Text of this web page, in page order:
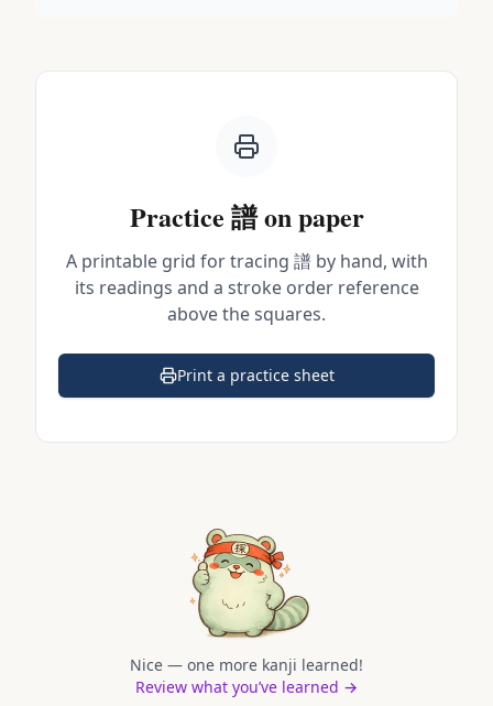
Practice 譜on paper
A printable grid for tracing 譜by hand, with
its readings and a stroke order reference
above the squares.
Print a practice sheet
(opens in a new tab)
Nice — one more kanji learned!
Review what you’ve learned →